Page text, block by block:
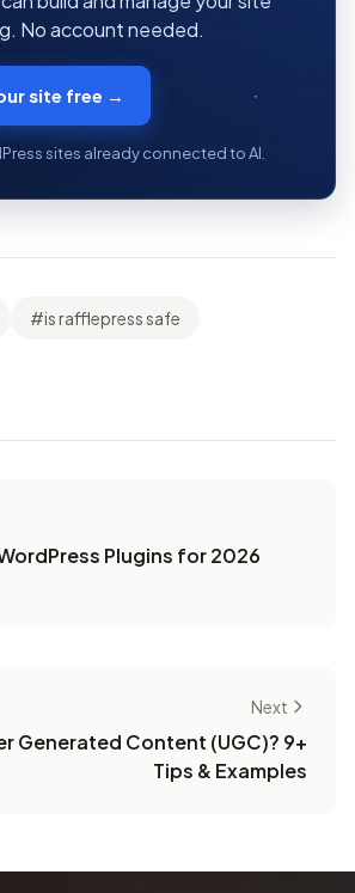
No account needed.
site free →
sites already connected to AI.
#is rafflepress safe
Plugins for 2026
Next
Generated Content (UGC)? 9+
Tips & Examples